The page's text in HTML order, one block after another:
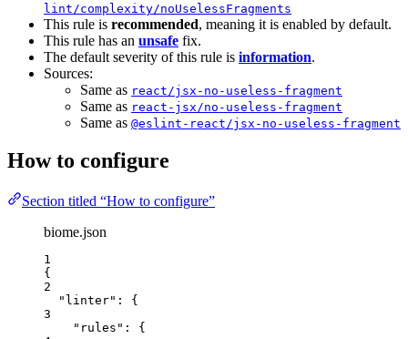
lint/complexity/noUselessFragments
This rule is recommended, meaning it is enabled by default.
This rule has an unsafe fix.
The default severity of this rule is information.
Sources:
Same as react/jsx-no-useless-fragment
Same as react-jsx/no-useless-fragment
Same as @eslint-react/jsx-no-useless-fragment
How to configure
Section titled “How to configure”
biome.json
1
{
2
"linter" : {
3
"rules" : {